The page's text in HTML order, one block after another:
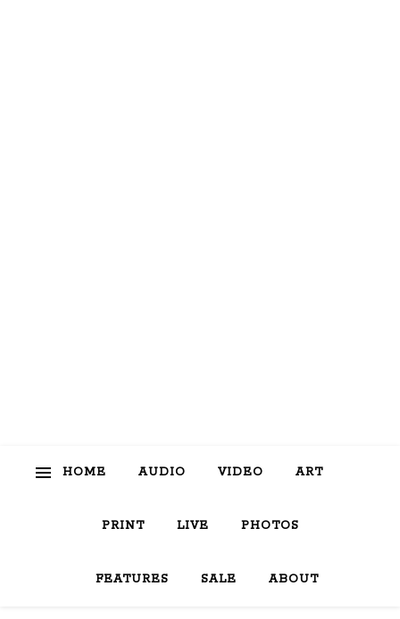
HOME AUDIO VIDEO ART
PRINT LIVE PHOTOS
FEATURES SALE ABOUT